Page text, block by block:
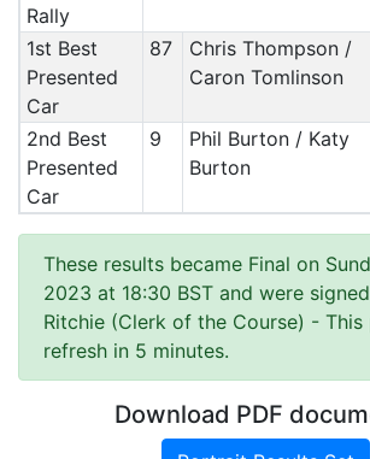
Rally
1st Best
Presented
Car
87
Chris Thompson /
Caron Tomlinson
2nd Best
Presented
Car
9
Phil Burton / Katy
Burton
These results became Final on
2023 at 18:30 BST and were
Ritchie (Clerk of the Course) - This
refresh in 5 minutes.
Download PDF